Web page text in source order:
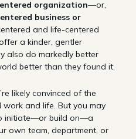
organization—or,
business or
and life-centered
a kinder, gentler
also do markedly better
better than they found it.
likely convinced of the
and life. But you may
initiate—or build on—a
own team, department, or